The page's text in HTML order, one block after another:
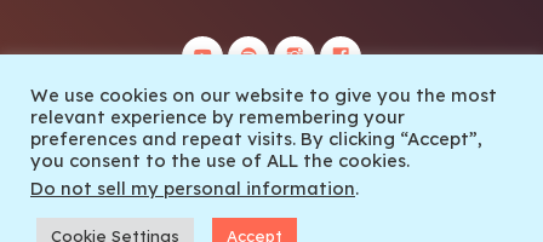
© 2022 Out Of Collective
We use cookies on our website to give you the most
relevant experience by remembering your
preferences and repeat visits. By clicking “Accept”,
you consent to the use of ALL the cookies.
Do not sell my personal information.
Cookie Settings Accept